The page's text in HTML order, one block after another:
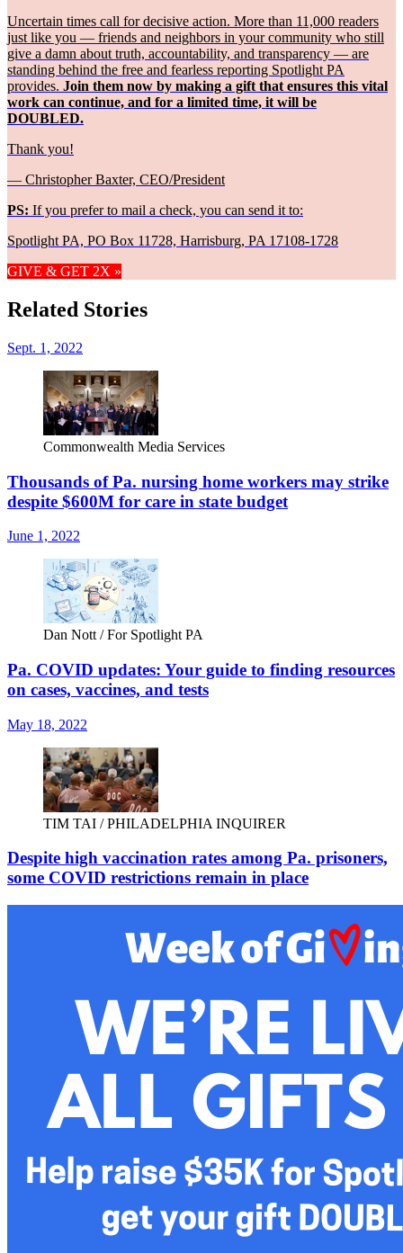
Uncertain times call for decisive action. More than 11,000 readers
just like you — friends and neighbors in your community who still
give a damn about truth, accountability, and transparency — are
standing behind the free and fearless reporting Spotlight PA
provides. Join them now by making a gift that ensures this vital
work can continue, and for a limited time, it will be
DOUBLED.
Thank you!
— Christopher Baxter, CEO/President
PS: If you prefer to mail a check, you can send it to:
Spotlight PA, PO Box 11728, Harrisburg, PA 17108-1728
GIVE & GET 2X »
Related Stories
Sept. 1, 2022
Commonwealth Media Services
Thousands of Pa. nursing home workers may strike
despite $600M for care in state budget
June 1, 2022
Dan Nott / For Spotlight PA
Pa. COVID updates: Your guide to finding resources
on cases, vaccines, and tests
May 18, 2022
TIM TAI / PHILADELPHIA INQUIRER
Despite high vaccination rates among Pa. prisoners,
some COVID restrictions remain in place